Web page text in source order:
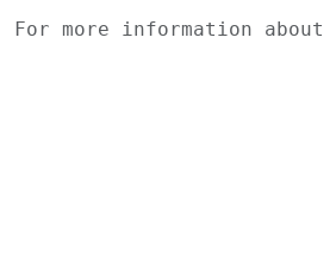
For more information